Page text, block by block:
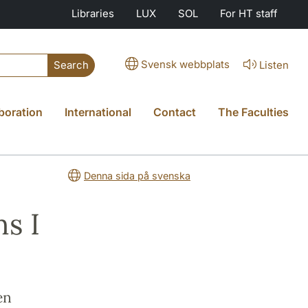
Libraries LUX SOL For HT staff
Search Svensk webbplats Listen
International Contact The Faculties
Denna sida på svenska
I